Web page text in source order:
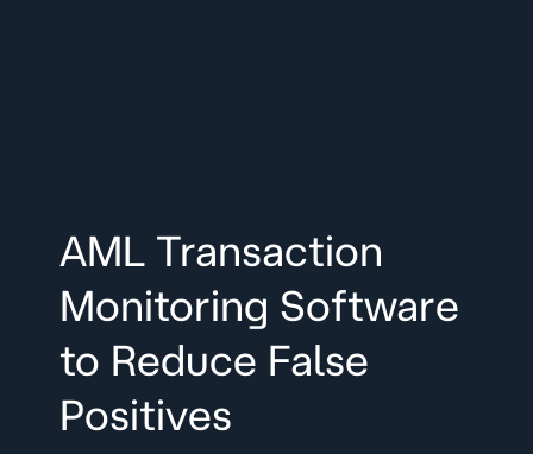
AML Transaction
Monitoring Software
to Reduce False
Positives